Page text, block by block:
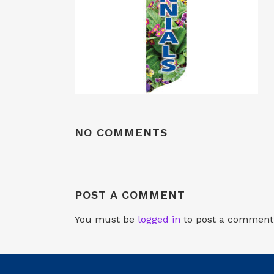
NO COMMENTS
POST A COMMENT
You must be logged in to post a